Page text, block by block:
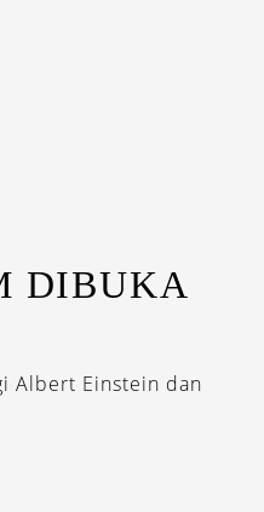
DIBUKA
Albert Einstein dan